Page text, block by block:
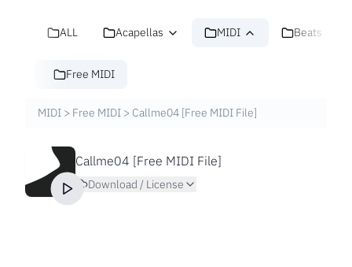
ALL Acapellas MIDI Beats
Free MIDI
MIDI > Free MIDI > Callme04 [Free MIDI File]
Callme04 [Free MIDI File]
Download / License